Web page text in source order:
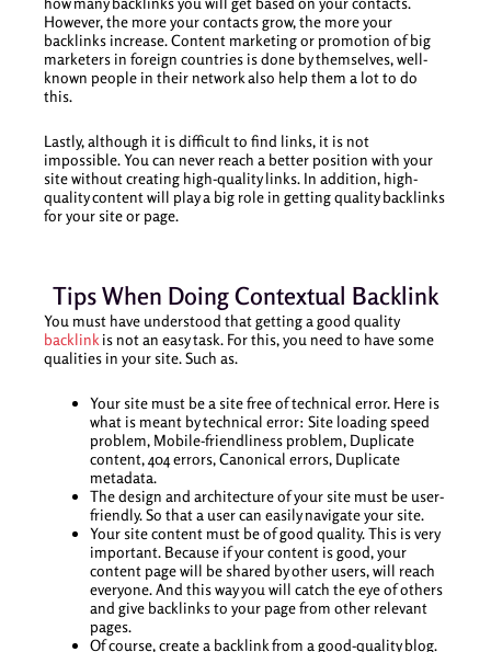
However, the more your contacts grow, the more your
backlinks increase. Content marketing or promotion of big
marketers in foreign countries is done by themselves, well-
known people in their network also help them a lot to do
this.
Lastly, although it is difficult to find links, it is not
impossible. You can never reach a better position with your
site without creating high-quality links. In addition, high-
quality content will play a big role in getting quality backlinks
for your site or page.
Tips When Doing Contextual Backlink
You must have understood that getting a good quality
backlink is not an easy task. For this, you need to have some
qualities in your site. Such as.
Your site must be a site free of technical error. Here is
what is meant by technical error: Site loading speed
problem, Mobile-friendliness problem, Duplicate
content, 404 errors, Canonical errors, Duplicate
metadata.
The design and architecture of your site must be user-
friendly. So that a user can easily navigate your site.
Your site content must be of good quality. This is very
important. Because if your content is good, your
content page will be shared by other users, will reach
everyone. And this way you will catch the eye of others
and give backlinks to your page from other relevant
pages.
Of course, create a backlink from a good-quality blog.